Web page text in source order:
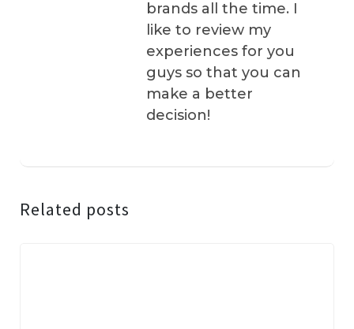
brands all the time. I
like to review my
experiences for you
guys so that you can
make a better
decision!
Related posts